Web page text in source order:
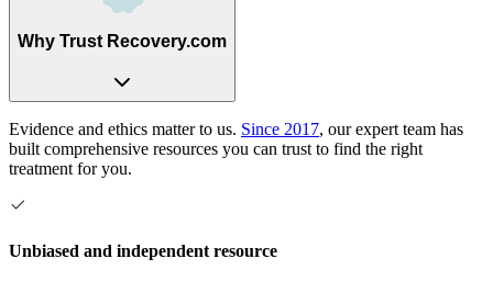
Why Trust Recovery.com
Evidence and ethics matter to us. Since 2017, our expert team has
built comprehensive resources you can trust to find the right
treatment for you.
Unbiased and independent resource